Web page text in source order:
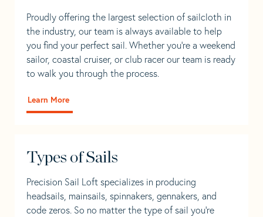
Proudly offering the largest selection of sailcloth in
the industry, our team is always available to help
you find your perfect sail. Whether you're a weekend
sailor, coastal cruiser, or club racer our team is ready
to walk you through the process.
Learn More
Types of Sails
Precision Sail Loft specializes in producing
headsails, mainsails, spinnakers, gennakers, and
code zeros. So no matter the type of sail you’re